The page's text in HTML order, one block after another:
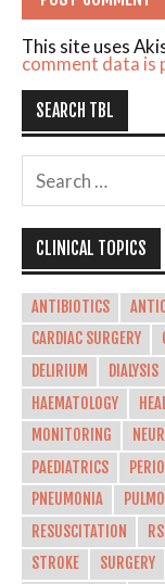
This site uses
comment data is
SEARCH TBL
CLINICAL TOPICS
ANTIBIOTICS
CARDIAC SURGERY
DELIRIUM
DIALYSIS
HAEMATOLOGY
MONITORING
PAEDIATRICS
PNEUMONIA
RESUSCITATION
RSI
STROKE
SURGERY